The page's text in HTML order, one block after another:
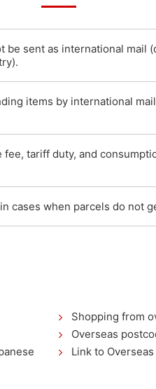
be sent as international mail
items by international
tariff duty, and
cases when parcels do not
Shopping from
Overseas
Link to